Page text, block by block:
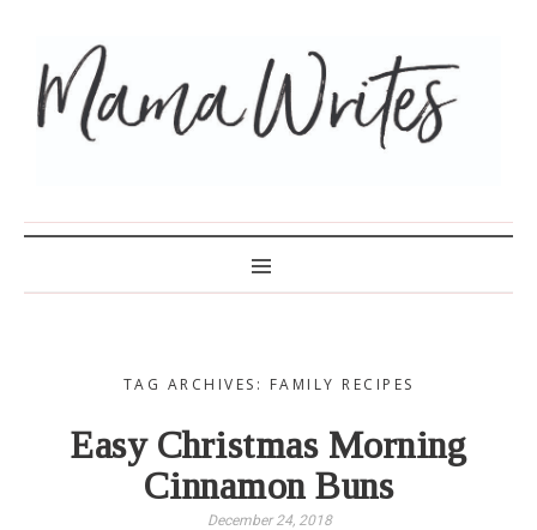
TAG ARCHIVES: FAMILY RECIPES
Easy Christmas Morning
Cinnamon Buns
December 24, 2018